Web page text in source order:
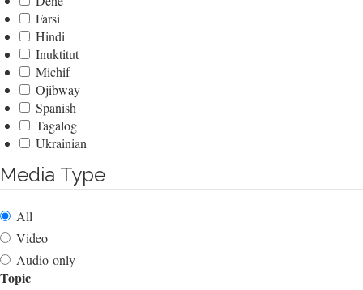
Farsi
Hindi
Inuktitut
Michif
Ojibway
Spanish
Tagalog
Ukrainian
Media Type
All
Video
Audio-only
Topic